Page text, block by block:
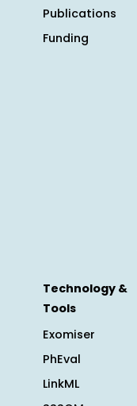
Publications
Funding
Technology &
Tools
Exomiser
PhEval
LinkML